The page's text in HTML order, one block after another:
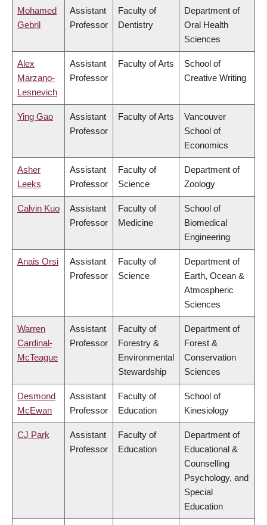
Mohamed
Gebril
Assistant
Professor
Faculty of
Dentistry
Department of
Oral Health
Sciences
Alex
Marzano-
Lesnevich
Assistant
Professor
Faculty of Arts
School of
Creative Writing
Ying Gao
Assistant
Professor
Faculty of Arts
Vancouver
School of
Economics
Asher
Leeks
Assistant
Professor
Faculty of
Science
Department of
Zoology
Calvin Kuo
Assistant
Professor
Faculty of
Medicine
School of
Biomedical
Engineering
Anais Orsi
Assistant
Professor
Faculty of
Science
Department of
Earth, Ocean &
Atmospheric
Sciences
Warren
Cardinal-
McTeague
Assistant
Professor
Faculty of
Forestry &
Environmental
Stewardship
Department of
Forest &
Conservation
Sciences
Desmond
McEwan
Assistant
Professor
Faculty of
Education
School of
Kinesiology
CJ Park
Assistant
Professor
Faculty of
Education
Department of
Educational &
Counselling
Psychology, and
Special
Education